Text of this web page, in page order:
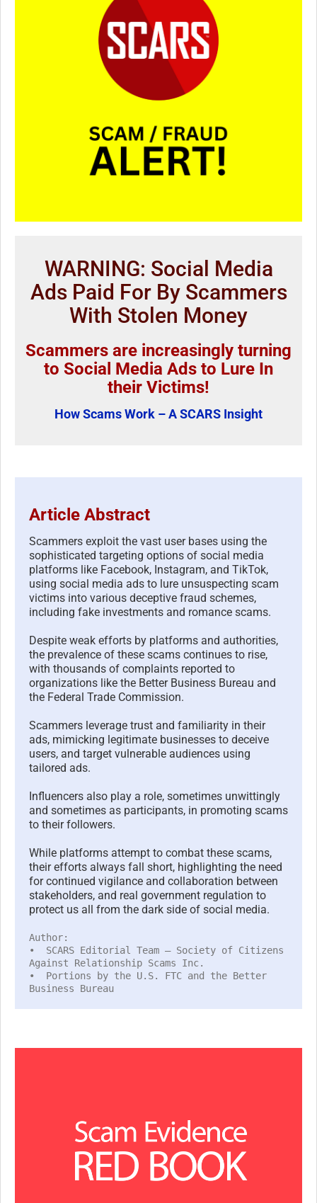
WARNING: Social Media
Ads Paid For By Scammers
With Stolen Money
Scammers are increasingly turning
to Social Media Ads to Lure In
their Victims!
How Scams Work – A SCARS Insight
Article Abstract
Scammers exploit the vast user bases using the
sophisticated targeting options of social media
platforms like Facebook, Instagram, and TikTok,
using social media ads to lure unsuspecting scam
victims into various deceptive fraud schemes,
including fake investments and romance scams.
Despite weak efforts by platforms and authorities,
the prevalence of these scams continues to rise,
with thousands of complaints reported to
organizations like the Better Business Bureau and
the Federal Trade Commission.
Scammers leverage trust and familiarity in their
ads, mimicking legitimate businesses to deceive
users, and target vulnerable audiences using
tailored ads.
Influencers also play a role, sometimes unwittingly
and sometimes as participants, in promoting scams
to their followers.
While platforms attempt to combat these scams,
their efforts always fall short, highlighting the need
for continued vigilance and collaboration between
stakeholders, and real government regulation to
protect us all from the dark side of social media.
Author:
• SCARS Editorial Team – Society of Citizens
Against Relationship Scams Inc.
• Portions by the U.S. FTC and the Better
Business Bureau